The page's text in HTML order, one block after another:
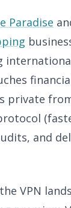
Paradise
and
VPN